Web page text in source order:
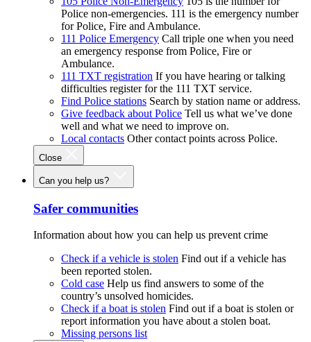
Police non-emergencies. 111 is the emergency number
for Police, Fire and Ambulance.
111 Police Emergency Call triple one when you need
an emergency response from Police, Fire or
Ambulance.
111 TXT registration If you have hearing or talking
difficulties register for the 111 TXT service.
Find Police stations Search by station name or address.
Give feedback about Police Tell us what we’ve done
well and what we need to improve on.
Local contacts Other contact points across Police.
Close
Can you help us?
Safer communities
Information about how you can help us prevent crime
Check if a vehicle is stolen Find out if a vehicle has
been reported stolen.
Cold case Help us find answers to some of the
country’s unsolved homicides.
Check if a boat is stolen Find out if a boat is stolen or
report information you have about a stolen boat.
Missing persons list